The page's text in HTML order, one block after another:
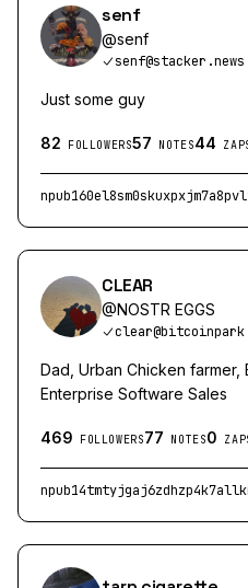
senf
@senf
senf@stacker.news
Just some guy
82 FOLLOWERS57 NOTES44
CLEAR
@NOSTR EGGS
Dad, Urban Chicken farmer,
Enterprise Software Sales
469 FOLLOWERS77 NOTES0